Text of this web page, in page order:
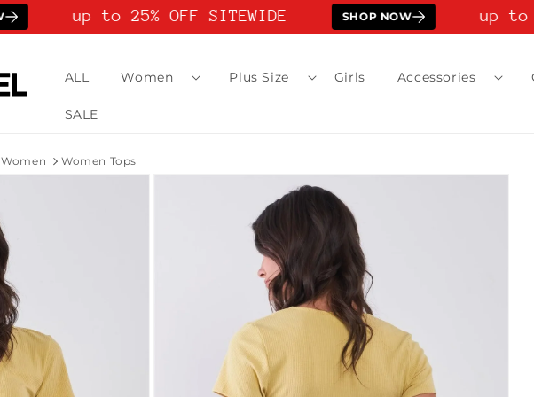
up to 25% OFF SITEWIDE SHOP NOW up to
ALL Women Plus Size Girls Accessories
SALE
Women Women Tops